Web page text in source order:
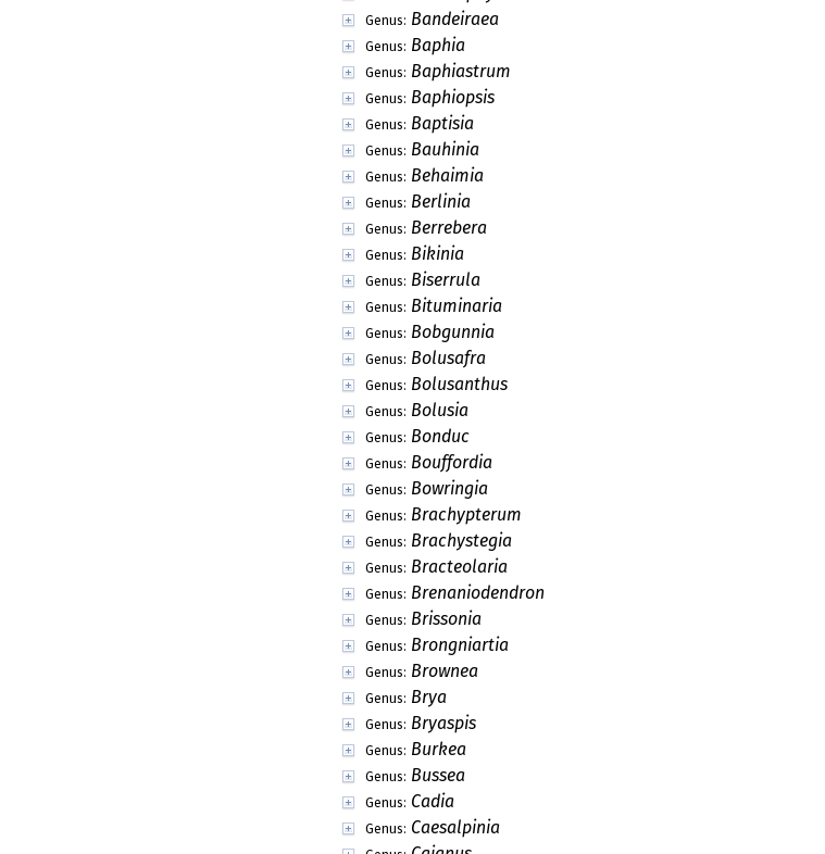
Genus: Bandeiraea
Genus: Baphia
Genus: Baphiastrum
Genus: Baphiopsis
Genus: Baptisia
Genus: Bauhinia
Genus: Behaimia
Genus: Berlinia
Genus: Berrebera
Genus: Bikinia
Genus: Biserrula
Genus: Bituminaria
Genus: Bobgunnia
Genus: Bolusafra
Genus: Bolusanthus
Genus: Bolusia
Genus: Bonduc
Genus: Bouffordia
Genus: Bowringia
Genus: Brachypterum
Genus: Brachystegia
Genus: Bracteolaria
Genus: Brenaniodendron
Genus: Brissonia
Genus: Brongniartia
Genus: Brownea
Genus: Brya
Genus: Bryaspis
Genus: Burkea
Genus: Bussea
Genus: Cadia
Genus: Caesalpinia